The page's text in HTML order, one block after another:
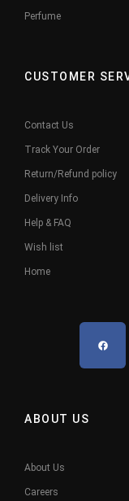
Perfume
CUSTOMER
Contact Us
Track Your Order
Return/Refund policy
Delivery Info
Help & FAQ
Wish list
Home
ABOUT US
About Us
Careers